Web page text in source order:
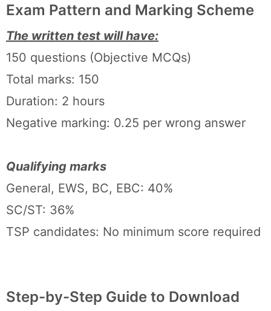
Exam Pattern and Marking Scheme
The written test will have:
150 questions (Objective MCQs)
Total marks: 150
Duration: 2 hours
Negative marking: 0.25 per wrong answer
Qualifying marks
General, EWS, BC, EBC: 40%
SC/ST: 36%
TSP candidates: No minimum score required
Step-by-Step Guide to Download